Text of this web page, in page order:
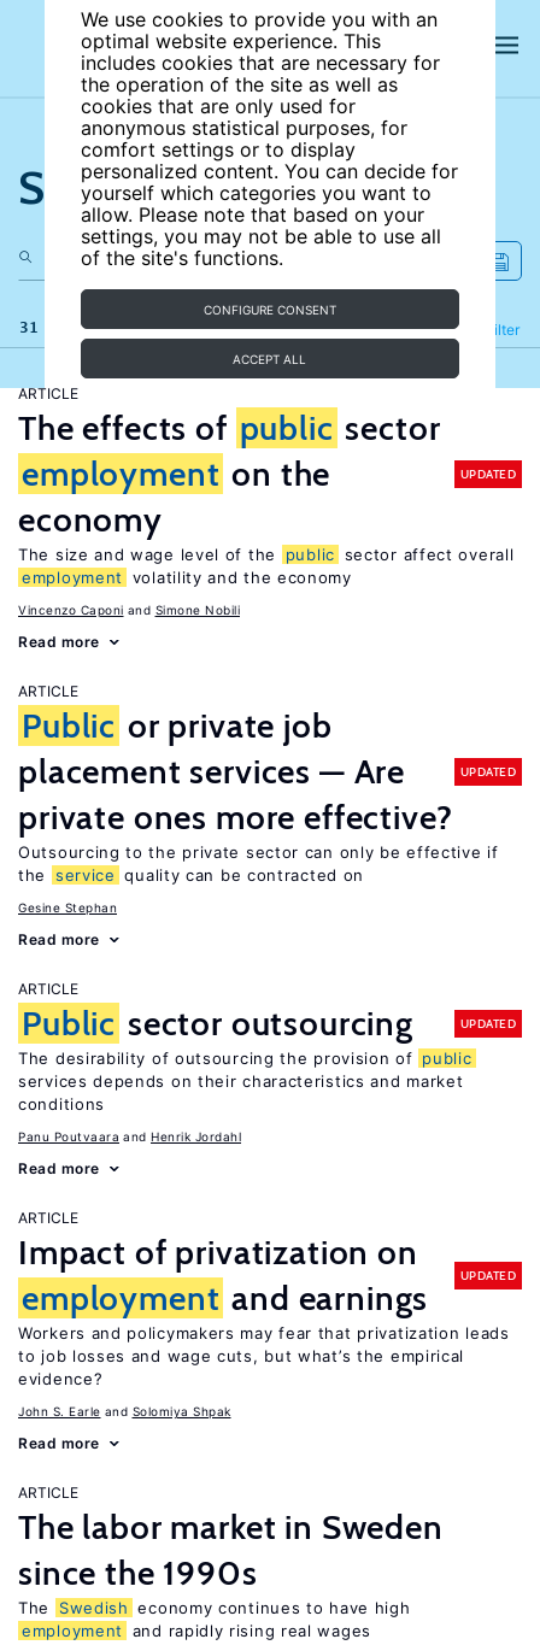
We use cookies to provide you with an
optimal website experience. This
includes cookies that are necessary for
the operation of the site as well as
cookies that are only used for
anonymous statistical purposes, for
comfort settings or to display
personalized content. You can decide for
yourself which categories you want to
allow. Please note that based on your
settings, you may not be able to use all
of the site's functions.
CONFIGURE CONSENT
ACCEPT ALL
Search the site
31 results Filter
Refine
ARTICLE
The effects of public sector
employment on the
economy
UPDATED
The size and wage level of the public sector affect overall
employment
volatility and the economy
Vincenzo Caponi Simone Nobili
Read more
ARTICLE
Public or private job
placement services — Are
private ones more effective?
UPDATED
Outsourcing to the private sector can only be effective if
the
service quality can be contracted on
Gesine Stephan
Read more
ARTICLE
Public sector outsourcing UPDATED
The desirability of outsourcing the provision of public
services depends on their characteristics and market
conditions
Panu Poutvaara Henrik Jordahl
Read more
ARTICLE
Impact of privatization on
employment and earnings
UPDATED
Workers and policymakers may fear that privatization leads
to job losses and wage cuts, but what’s the empirical
evidence?
John S. Earle Solomiya Shpak
Read more
ARTICLE
The labor market in Sweden
since the 1990s
The Swedish economy continues to have high
employment
and rapidly rising real wages